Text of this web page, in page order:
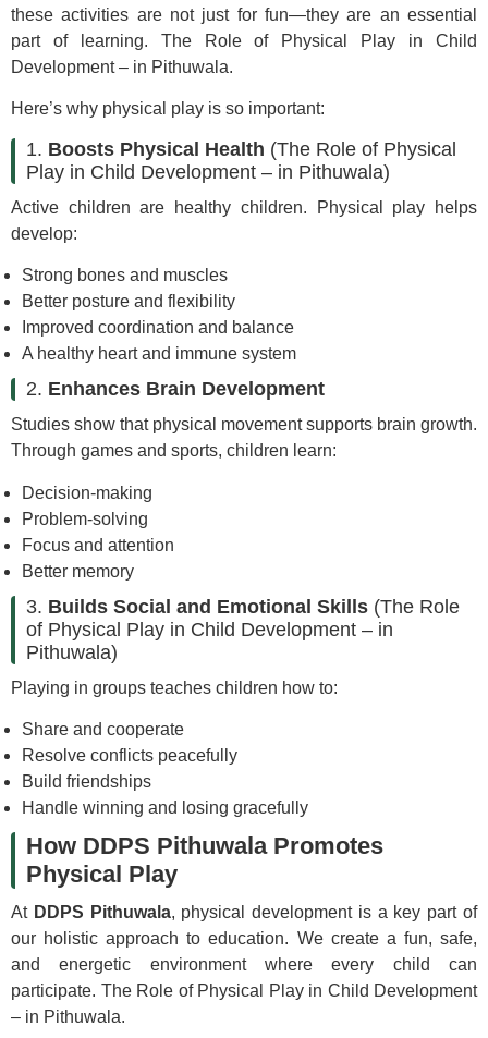
these activities are not just for fun—they are an essential
part of learning. The Role of Physical Play in Child
Development – in Pithuwala.
Here’s why physical play is so important:
1. Boosts Physical Health (The Role of Physical
Play in Child Development – in Pithuwala)
Active children are healthy children. Physical play helps
develop:
Strong bones and muscles
Better posture and flexibility
Improved coordination and balance
A healthy heart and immune system
2. Enhances Brain Development
Studies show that physical movement supports brain growth.
Through games and sports, children learn:
Decision-making
Problem-solving
Focus and attention
Better memory
3. Builds Social and Emotional Skills (The Role
of Physical Play in Child Development – in
Pithuwala)
Playing in groups teaches children how to:
Share and cooperate
Resolve conflicts peacefully
Build friendships
Handle winning and losing gracefully
How DDPS Pithuwala Promotes
Physical Play
At DDPS Pithuwala, physical development is a key part of
our holistic approach to education. We create a fun, safe,
and energetic environment where every child can
participate. The Role of Physical Play in Child Development
– in Pithuwala.